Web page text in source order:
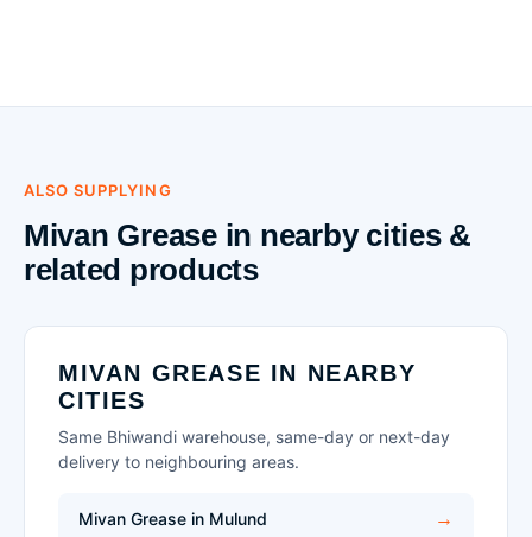
ALSO SUPPLYING
Mivan Grease in nearby cities &
related products
MIVAN GREASE IN NEARBY
CITIES
Same Bhiwandi warehouse, same-day or next-day
delivery to neighbouring areas.
Mivan Grease in Mulund